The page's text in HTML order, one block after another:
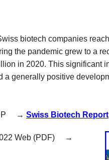
biotech companies
the pandemic grew to a
in 2020. This significant
a generally positive
HP → Swiss Biotech Report
2022 Web (PDF) →